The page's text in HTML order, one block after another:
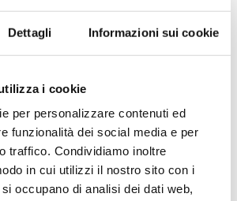
Dettagli Informazioni sui cookie
i cookie
per personalizzare contenuti ed
funzionalità dei social media e per
traffico. Condividiamo inoltre
in cui utilizzi il nostro sito con i
occupano di analisi dei dati web,
all professionals in regular
It is noted that only
have permanent
for such training
, the Lanzarote Convention
the Law 172/2012, which